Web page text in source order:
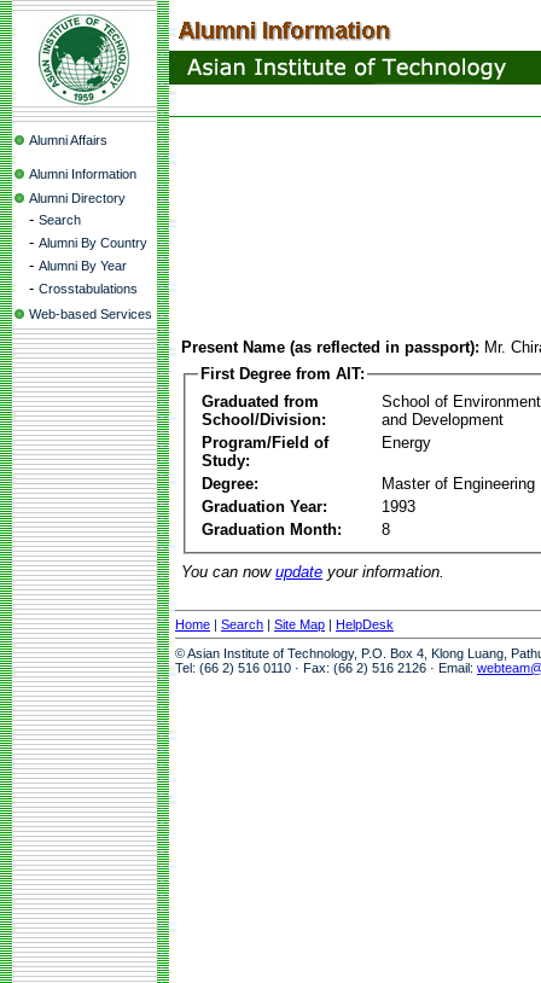
Alumni Affairs
Alumni Information
Alumni Directory
- Search
- Alumni By Country
- Alumni By Year
- Crosstabulations
Web-based Services
Present Name (as reflected in passport): Mr.
First Degree from AIT:
Graduated from
School/Division:
School of
and Development
Program/Field of
Study:
Energy
Degree:
Master of Engineering
Graduation Year:
1993
Graduation Month:
8
You can now update your information.
Home | Search | Site Map | HelpDesk
© Asian Institute of Technology, P.O. Box 4, Klong Luang,
Tel: (66 2) 516 0110 · Fax: (66 2) 516 2126 · Email: